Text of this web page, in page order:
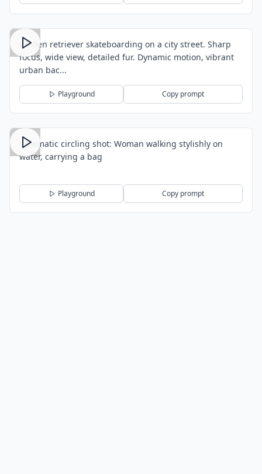
Golden retriever skateboarding on a city street. Sharp
focus, wide view, detailed fur. Dynamic motion, vibrant
urban bac...
Playground Copy prompt
Cinematic circling shot: Woman walking stylishly on
water, carrying a bag
Playground Copy prompt